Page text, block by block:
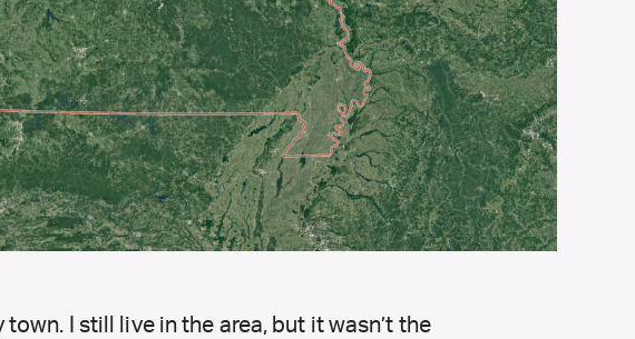
town. I still live in the area, but it wasn’t the